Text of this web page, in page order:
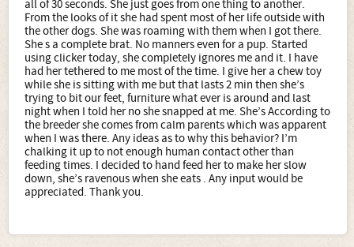
all of 30 seconds. She just goes from one thing to another.
From the looks of it she had spent most of her life outside with
the other dogs. She was roaming with them when I got there.
She s a complete brat. No manners even for a pup. Started
using clicker today, she completely ignores me and it. I have
had her tethered to me most of the time. I give her a chew toy
while she is sitting with me but that lasts 2 min then she’s
trying to bit our feet, furniture what ever is around and last
night when I told her no she snapped at me. She’s According to
the breeder she comes from calm parents which was apparent
when I was there. Any ideas as to why this behavior? I’m
chalking it up to not enough human contact other than
feeding times. I decided to hand feed her to make her slow
down, she’s ravenous when she eats . Any input would be
appreciated. Thank you.